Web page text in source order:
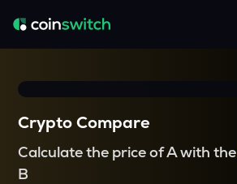
Crypto Compare
Calculate the price of A with the
B